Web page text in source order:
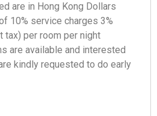
are in Hong Kong Dollars
10% service charges 3%
tax) per room per night
are available and interested
kindly requested to do early